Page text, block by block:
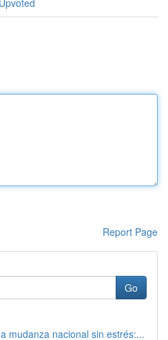
Report Page
Go
mudanza nacional sin estrés:...